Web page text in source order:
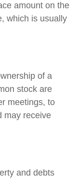
amount on the
which is usually
of a
stock are
meetings, to
may receive
and debts